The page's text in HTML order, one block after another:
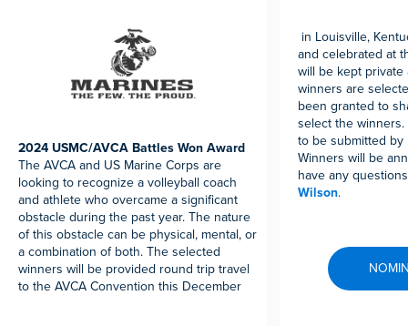
2024 USMC/AVCA Battles Won Award
The AVCA and US Marine Corps are
looking to recognize a volleyball coach
and athlete who overcame a significant
obstacle during the past year. The nature
of this obstacle can be physical, mental, or
a combination of both. The selected
winners will be provided round trip travel
to the AVCA Convention this December
in Louisville,
and celebrated at
will be kept
winners are
been granted to
select the
to be submitted by
Winners will be
have any
Wilson.